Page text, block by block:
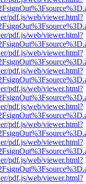
pdf.js/web/viewer.html?
pdf.js/web/viewer.html?
pdf.js/web/viewer.html?
pdf.js/web/viewer.html?
pdf.js/web/viewer.html?
pdf.js/web/viewer.html?
pdf.js/web/viewer.html?
pdf.js/web/viewer.html?
pdf.js/web/viewer.html?
pdf.js/web/viewer.html?